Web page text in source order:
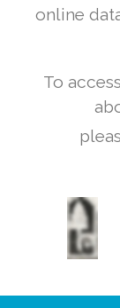
online
To